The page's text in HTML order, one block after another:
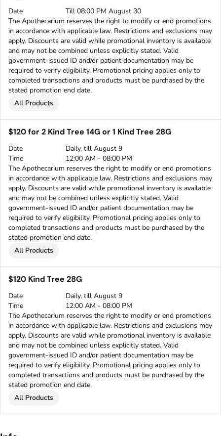
Date
Till 08:00 PM August 30
The Apothecarium reserves the right to modify or end promotions
in accordance with applicable law. Restrictions and exclusions may
apply. Discounts are valid while promotional inventory is available
and may not be combined unless explicitly stated. Valid
government-issued ID and/or patient documentation may be
required to verify eligibility. Promotional pricing applies only to
completed transactions and products must be purchased by the
stated promotion end date.
All Products
$120 for 2 Kind Tree 14G or 1 Kind Tree 28G
Date
Daily, till August 9
Time
12:00 AM - 08:00 PM
The Apothecarium reserves the right to modify or end promotions
in accordance with applicable law. Restrictions and exclusions may
apply. Discounts are valid while promotional inventory is available
and may not be combined unless explicitly stated. Valid
government-issued ID and/or patient documentation may be
required to verify eligibility. Promotional pricing applies only to
completed transactions and products must be purchased by the
stated promotion end date.
All Products
$120 Kind Tree 28G
Date
Daily, till August 9
Time
12:00 AM - 08:00 PM
The Apothecarium reserves the right to modify or end promotions
in accordance with applicable law. Restrictions and exclusions may
apply. Discounts are valid while promotional inventory is available
and may not be combined unless explicitly stated. Valid
government-issued ID and/or patient documentation may be
required to verify eligibility. Promotional pricing applies only to
completed transactions and products must be purchased by the
stated promotion end date.
All Products